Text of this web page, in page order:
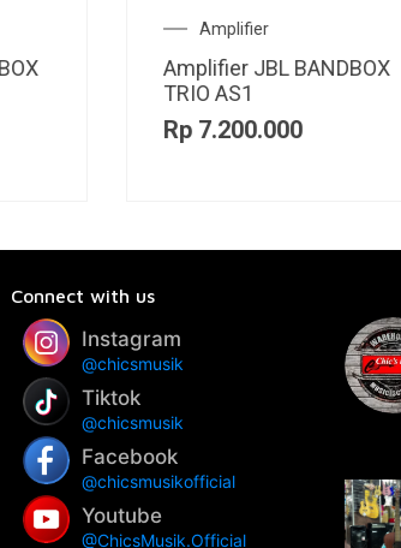
Acoustic Guitar
Guitar Akustik Genta CO
5.000.000
Connect with us
Instagram
@chicsmusik
Tiktok
@chicsmusik
Facebook
@chicsmusikofficial
Youtube
@ChicsMusik.Official